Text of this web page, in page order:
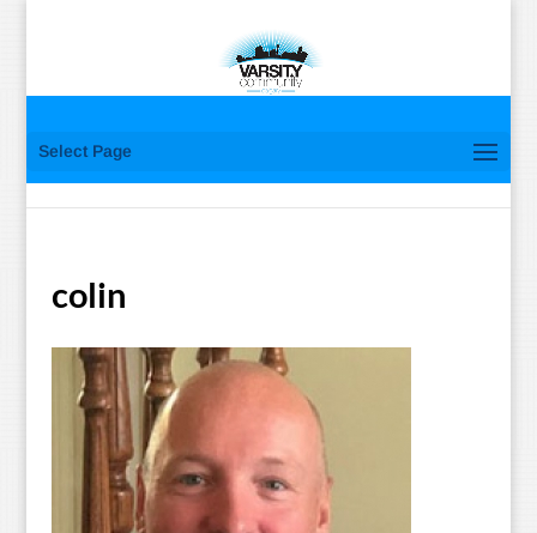
Select Page
colin